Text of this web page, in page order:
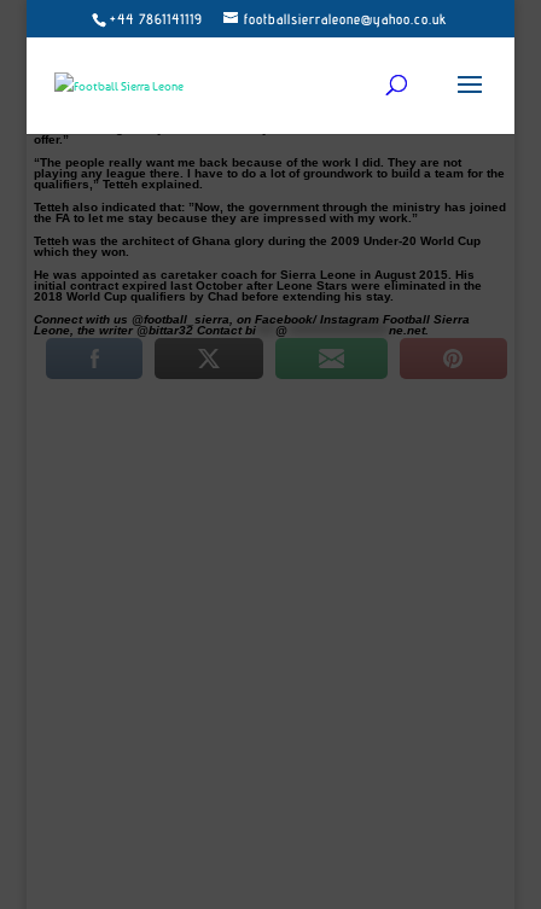
+44 7861141119 footballsierraleone@yahoo.co.uk
Ghanaian born Sierra Leone’s National Team Coach, Sellas Tetteh, according to
media reports from his native Ghana, has confirmed that the National FA owes
Tetteh, 59, a former Liberty Professionals coach, would not sign a long-term
deal with the Leone Stars until all his outstanding financial arrears are cleared.
offer.”
“The people really want me back because of the work I did. They are not
playing any league there. I have to do a lot of groundwork to build a team for the
qualifiers,” Tetteh explained.
Tetteh also indicated that: ”Now, the government through the ministry has joined
the FA to let me stay because they are impressed with my work.”
Tetteh was the architect of Ghana glory during the 2009 Under-20 World Cup
which they won.
He was appointed as caretaker coach for Sierra Leone in August 2015. His
initial contract expired last October after Leone Stars were eliminated in the
2018 World Cup qualifiers by Chad before extending his stay.
Connect with us @football_sierra, on Facebook/ Instagram Football Sierra
Leone, the writer @bittar32 Contactbi @ *********************ne.net.